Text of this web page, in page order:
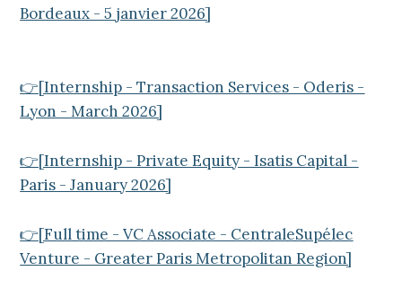
Bordeaux - 5 janvier 2026]
👉[Internship - Transaction Services - Oderis -
Lyon - March 2026]
👉[Internship - Private Equity - Isatis Capital -
Paris - January 2026]
👉[Full time - VC Associate - CentraleSupélec
Venture - Greater Paris Metropolitan Region]